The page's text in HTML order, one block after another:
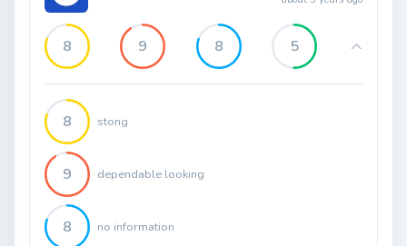
8 9 8 5
8 stong
9 dependable looking
8 no information